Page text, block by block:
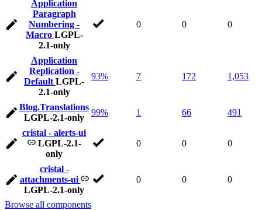
Application
Paragraph
Numbering -
Macro LGPL-
2.1-only
0 0 0
Application
Replication -
Default LGPL-
2.1-only
93% 7 172 1,053
Blog.Translations
LGPL-2.1-only
99% 1 66 491
cristal - alerts-ui
LGPL-2.1-
only
0 0 0
cristal -
attachments-ui
LGPL-2.1-only
0 0 0
Browse all components